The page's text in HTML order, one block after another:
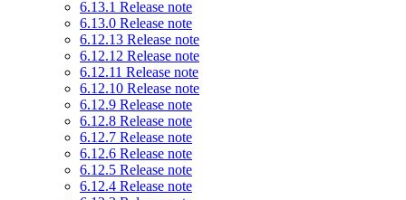
6.13.1 Release note
6.13.0 Release note
6.12.13 Release note
6.12.12 Release note
6.12.11 Release note
6.12.10 Release note
6.12.9 Release note
6.12.8 Release note
6.12.7 Release note
6.12.6 Release note
6.12.5 Release note
6.12.4 Release note